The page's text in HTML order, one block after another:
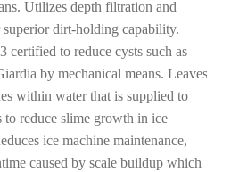
Utilizes depth filtration and
dirt-holding capability.
certified to reduce cysts such as
by mechanical means. Leaves
within water that is supplied to
reduce slime growth in ice
ice machine maintenance,
caused by scale buildup which